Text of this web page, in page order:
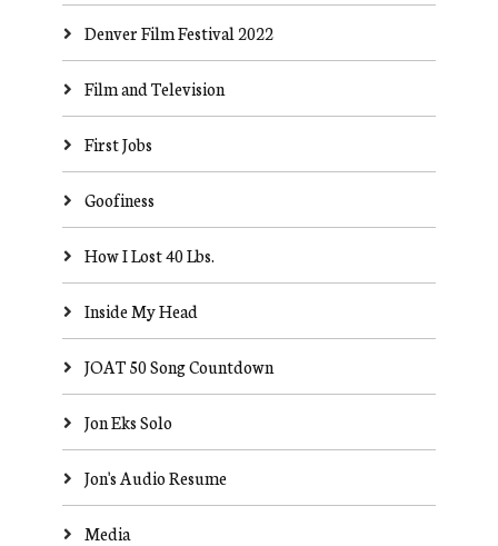
Denver Film Festival 2022
Film and Television
First Jobs
Goofiness
How I Lost 40 Lbs.
Inside My Head
JOAT 50 Song Countdown
Jon Eks Solo
Jon's Audio Resume
Media